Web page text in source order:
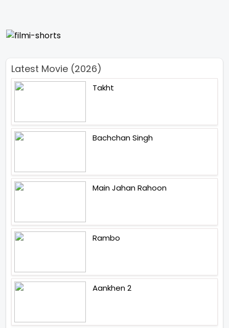
Latest Movie (2026)
Takht
Bachchan Singh
Main Jahan Rahoon
Rambo
Aankhen 2